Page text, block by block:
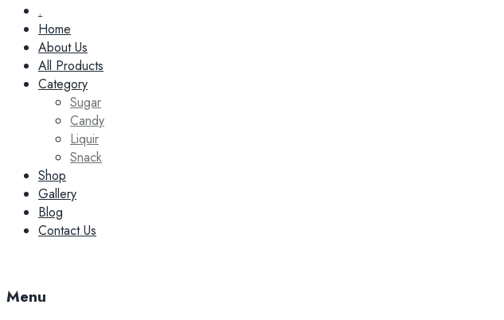
Skip
content
.
Home
About Us
All Products
Category
Sugar
Candy
Liquir
Snack
Shop
Gallery
Blog
Contact Us
Menu